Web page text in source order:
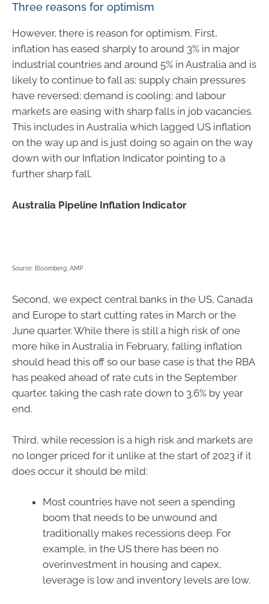
Three reasons for optimism
However, there is reason for optimism. First,
inflation has eased sharply to around 3% in major
industrial countries and around 5% in Australia and is
likely to continue to fall as: supply chain pressures
have reversed; demand is cooling; and labour
markets are easing with sharp falls in job vacancies.
This includes in Australia which lagged US inflation
on the way up and is just doing so again on the way
down with our Inflation Indicator pointing to a
further sharp fall.
Australia Pipeline Inflation Indicator
Source: Bloomberg, AMP
Second, we expect central banks in the US, Canada
and Europe to start cutting rates in March or the
June quarter. While there is still a high risk of one
more hike in Australia in February, falling inflation
should head this off so our base case is that the RBA
has peaked ahead of rate cuts in the September
quarter, taking the cash rate down to 3.6% by year
end.
Third, while recession is a high risk and markets are
no longer priced for it unlike at the start of 2023 if it
does occur it should be mild:
Most countries have not seen a spending
boom that needs to be unwound and
traditionally makes recessions deep. For
example, in the US there has been no
overinvestment in housing and capex,
leverage is low and inventory levels are low.